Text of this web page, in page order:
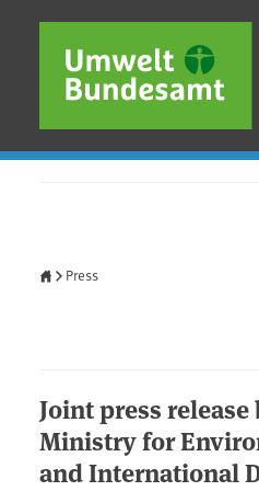
Skip to main content
Skip to main menu
Skip to footer
Press
Joint press
Ministry for
and International